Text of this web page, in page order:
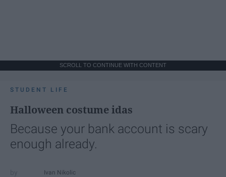
SCROLL TO CONTINUE WITH CONTENT
STUDENT LIFE
Halloween costume idas
Because your bank account is scary
enough already.
Ivan Nikolic